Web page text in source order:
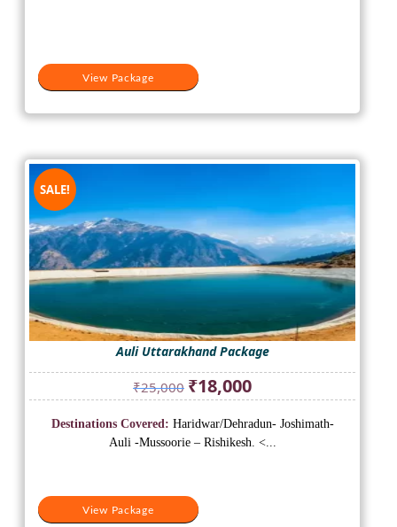
View Package
SALE!
Auli Uttarakhand Package
₹25,000 Original
price
was:
₹25,000.
₹18,000Current
price
is:
₹18,000.
View Package
Destinations Covered: Haridwar/Dehradun- Joshimath-
Auli -Mussoorie – Rishikesh. <...